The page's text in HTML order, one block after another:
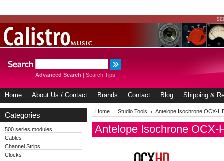
Advanced Search | Search Tips
Home About Us / Contact Brands Contact Blog Shipping &
Categories
500 series modules
Cables
Channel Strips
Clocks
Home Studio Tools Antelope Isochrone OCX-
Antelope Isochrone OCX-